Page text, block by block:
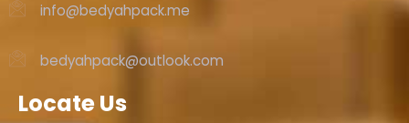
info@bedyahpack.me
bedyahpack@outlook.com
Locate Us